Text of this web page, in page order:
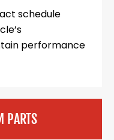
schedule
performance
PARTS